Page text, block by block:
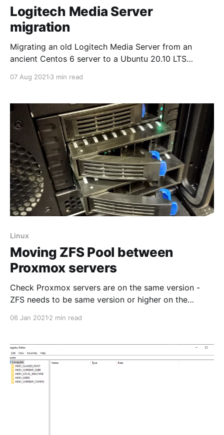
Logitech Media Server
migration
Migrating an old Logitech Media Server from an
ancient Centos 6 server to a Ubuntu 20.10 LTS
07 Aug 2021 3 min read
Linux
Moving ZFS Pool between
Proxmox servers
Check Proxmox servers are on the same version -
ZFS needs to be same version or higher on the
installs from my ZFS pool by migrating them to the
directories configured through the
06 Jan 2021 2 min read